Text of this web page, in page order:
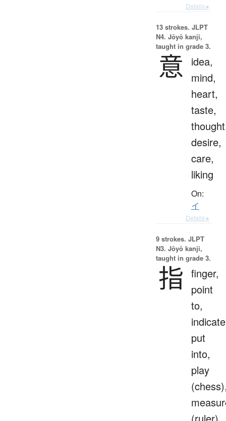
Details ▸
13 strokes. JLPT
N4. Jōyō kanji,
taught in grade 3.
意
idea,
mind,
heart,
taste,
desire,
care,
liking
On:
イ
Details ▸
9 strokes. JLPT
N3. Jōyō kanji,
taught in grade 3.
指 finger,
point
to,
put
into,
play